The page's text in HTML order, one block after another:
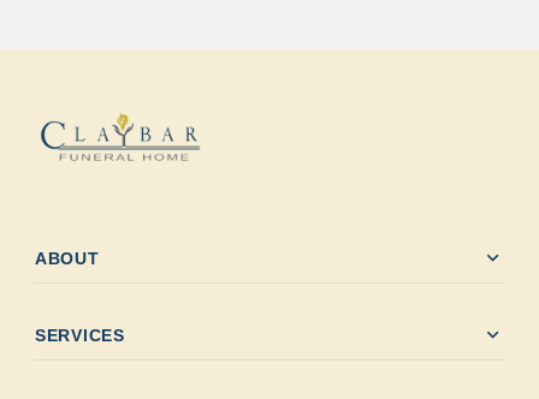
ABOUT expand_more
SERVICES expand_more